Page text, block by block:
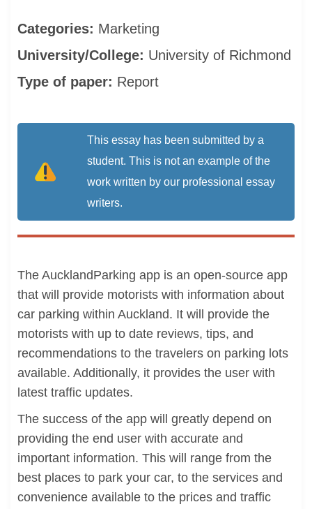
Categories: Marketing
University/College: University of Richmond
Type of paper: Report
This essay has been submitted by a
student. This is not an example of the
work written by our professional essay
writers.
The AucklandParking app is an open-source app
that will provide motorists with information about
car parking within Auckland. It will provide the
motorists with up to date reviews, tips, and
recommendations to the travelers on parking lots
available. Additionally, it provides the user with
latest traffic updates.
The success of the app will greatly depend on
providing the end user with accurate and
important information. This will range from the
best places to park your car, to the services and
convenience available to the prices and traffic